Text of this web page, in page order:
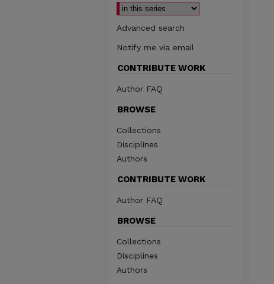
Advanced search
Notify me via email
CONTRIBUTE WORK
Author FAQ
BROWSE
Collections
Disciplines
Authors
CONTRIBUTE WORK
Author FAQ
BROWSE
Collections
Disciplines
Authors